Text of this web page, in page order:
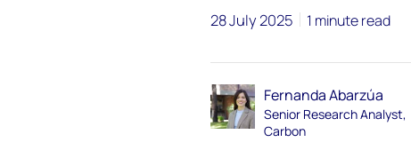
28 July 2025 1 minute read
Fernanda Abarzúa
Senior Research Analyst,
Carbon